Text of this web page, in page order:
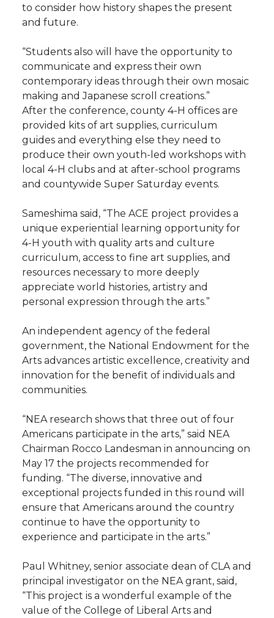
to consider how history shapes the present
and future.
“Students also will have the opportunity to
communicate and express their own
contemporary ideas through their own mosaic
making and Japanese scroll creations.”
After the conference, county 4-H offices are
provided kits of art supplies, curriculum
guides and everything else they need to
produce their own youth-led workshops with
local 4-H clubs and at after-school programs
and countywide Super Saturday events.
Sameshima said, “The ACE project provides a
unique experiential learning opportunity for
4-H youth with quality arts and culture
curriculum, access to fine art supplies, and
resources necessary to more deeply
appreciate world histories, artistry and
personal expression through the arts.”
An independent agency of the federal
government, the National Endowment for the
Arts advances artistic excellence, creativity and
innovation for the benefit of individuals and
communities.
“NEA research shows that three out of four
Americans participate in the arts,” said NEA
Chairman Rocco Landesman in announcing on
May 17 the projects recommended for
funding. “The diverse, innovative and
exceptional projects funded in this round will
ensure that Americans around the country
continue to have the opportunity to
experience and participate in the arts.”
Paul Whitney, senior associate dean of CLA and
principal investigator on the NEA grant, said,
“This project is a wonderful example of the
value of the College of Liberal Arts and